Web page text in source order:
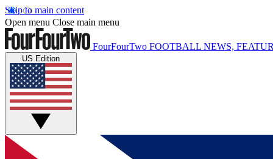
Skip to main content
Open menu Close main menu
FourFourTwo FOOTBALL NEWS,
US Edition